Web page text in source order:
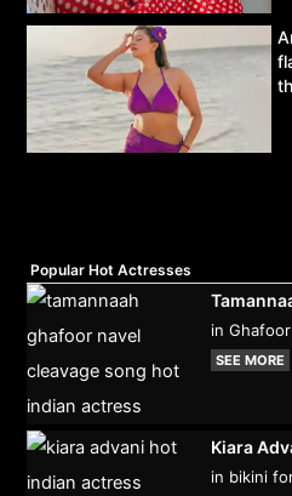
Popular Hot Actresses
in Ghafoor
SEE MORE
Kiara
in bikini